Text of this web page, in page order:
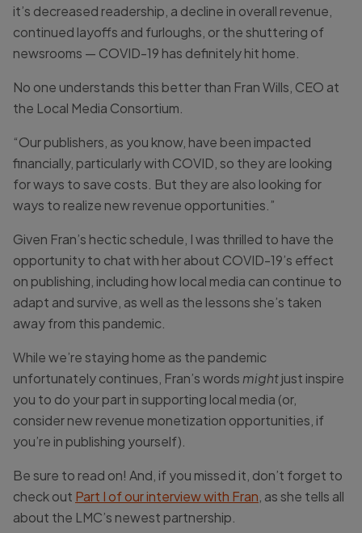
it’s decreased readership, a decline in overall revenue,
continued layoffs and furloughs, or the shuttering of
newsrooms — COVID-19 has definitely hit home.
No one understands this better than Fran Wills, CEO at
the Local Media Consortium.
“Our publishers, as you know, have been impacted
financially, particularly with COVID, so they are looking
for ways to save costs. But they are also looking for
ways to realize new revenue opportunities.”
Given Fran’s hectic schedule, I was thrilled to have the
opportunity to chat with her about COVID-19’s effect
on publishing, including how local media can continue to
adapt and survive, as well as the lessons she’s taken
away from this pandemic.
While we’re staying home as the pandemic
unfortunately continues, Fran’s words mightjust inspire
you to do your part in supporting local media (or,
consider new revenue monetization opportunities, if
you’re in publishing yourself).
Be sure to read on! And, if you missed it, don’t forget to
check out Part I of our interview with Fran , as she tells all
about the LMC’s newest partnership.